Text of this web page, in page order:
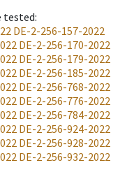
tested:
DE-2-256-157-2022
DE-2-256-170-2022
DE-2-256-179-2022
DE-2-256-185-2022
DE-2-256-768-2022
DE-2-256-776-2022
DE-2-256-784-2022
DE-2-256-924-2022
DE-2-256-928-2022
DE-2-256-932-2022